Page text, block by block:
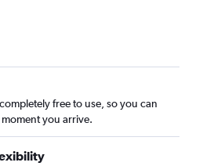
free to use, so you can
you arrive.